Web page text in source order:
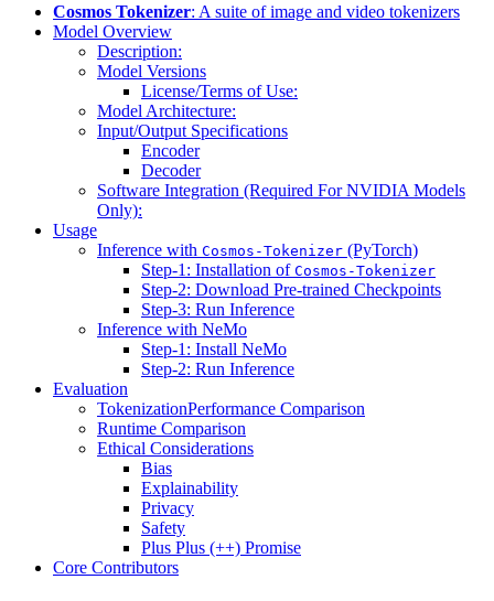
Cosmos Tokenizer: A suite of image and video tokenizers
Model Overview
Description:
Model Versions
License/Terms of Use:
Model Architecture:
Input/Output Specifications
Encoder
Decoder
Software Integration (Required For NVIDIA Models
Only):
Usage
Inference with Cosmos-Tokenizer (PyTorch)
Step-1: Installation of Cosmos-Tokenizer
Step-2: Download Pre-trained Checkpoints
Step-3: Run Inference
Inference with NeMo
Step-1: Install NeMo
Step-2: Run Inference
Evaluation
TokenizationPerformance Comparison
Runtime Comparison
Ethical Considerations
Bias
Explainability
Privacy
Safety
Plus Plus (++) Promise
Core Contributors